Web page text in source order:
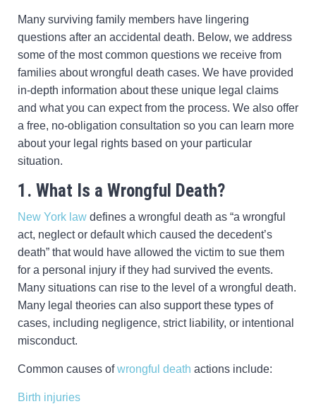
Many surviving family members have lingering
questions after an accidental death. Below, we address
some of the most common questions we receive from
families about wrongful death cases. We have provided
in-depth information about these unique legal claims
and what you can expect from the process. We also offer
a free, no-obligation consultation so you can learn more
about your legal rights based on your particular
situation.
1. What Is a Wrongful Death?
New York law defines a wrongful death as “a wrongful
act, neglect or default which caused the decedent’s
death” that would have allowed the victim to sue them
for a personal injury if they had survived the events.
Many situations can rise to the level of a wrongful death.
Many legal theories can also support these types of
cases, including negligence, strict liability, or intentional
misconduct.
Common causes ofwrongful death actions include:
Birth injuries